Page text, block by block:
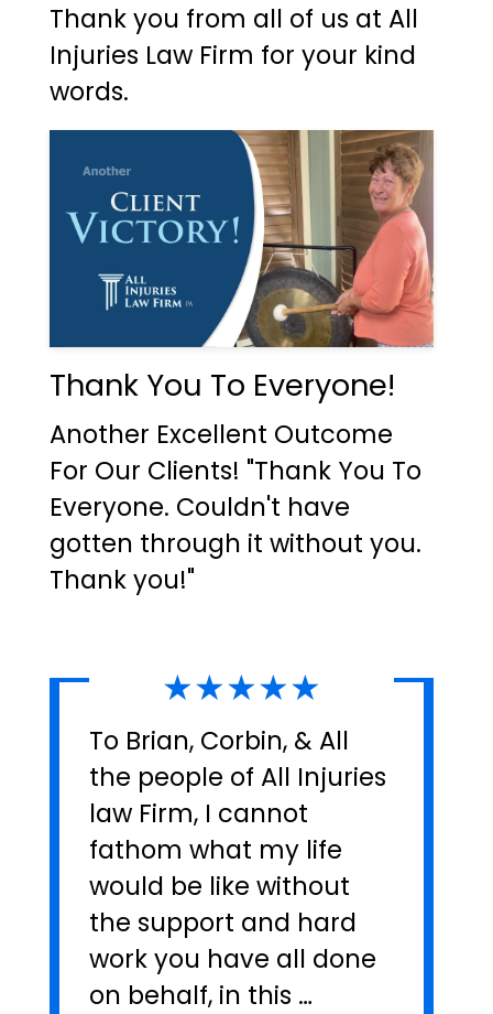
Thank you from all of us at All
Injuries Law Firm for your kind
words.
Thank You To Everyone!
Another Excellent Outcome
For Our Clients! "Thank You To
Everyone. Couldn't have
gotten through it without you.
Thank you!"
★★★★★
To Brian, Corbin, & All
the people of All Injuries
law Firm, I cannot
fathom what my life
would be like without
the support and hard
work you have all done
on behalf, in this …